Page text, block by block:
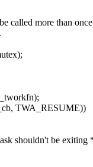
called more than
TWA_RESUME))
shouldn't be exiting